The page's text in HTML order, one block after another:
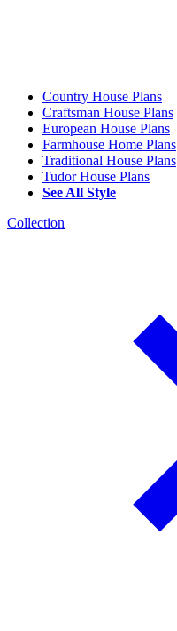
Country House Plans
Craftsman House Plans
European House Plans
Farmhouse Home Plans
Traditional House Plans
Tudor House Plans
See All Style
Collection